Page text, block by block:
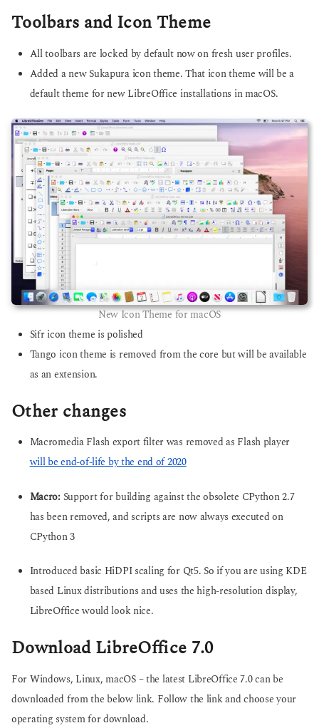
Toolbars and Icon Theme
All toolbars are locked by default now on fresh user profiles.
Added a new Sukapura icon theme. That icon theme will be a
default theme for new LibreOffice installations in macOS.
New Icon Theme for macOS
Sifr icon theme is polished
Tango icon theme is removed from the core but will be available
as an extension.
Other changes
Macromedia Flash export filter was removed as Flash player
will be end-of-life by the end of 2020
Macro: Support for building against the obsolete CPython 2.7
has been removed, and scripts are now always executed on
CPython 3
Introduced basic HiDPI scaling for Qt5. So if you are using KDE
based Linux distributions and uses the high-resolution display,
LibreOffice would look nice.
Download LibreOffice 7.0
For Windows, Linux, macOS – the latest LibreOffice 7.0 can be
downloaded from the below link. Follow the link and choose your
operating system for download.